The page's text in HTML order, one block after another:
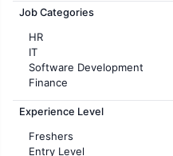
Job Categories
HR
IT
Software Development
Finance
Customer support
Sales
Accounting
Experience Level
Freshers
Entry Level